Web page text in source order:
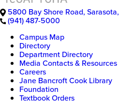
5800 Bay Shore Road, Sarasota,
(941) 487-5000
Campus Map
Directory
Department Directory
Media Contacts & Resources
Careers
Jane Bancroft Cook Library
Foundation
Textbook Orders